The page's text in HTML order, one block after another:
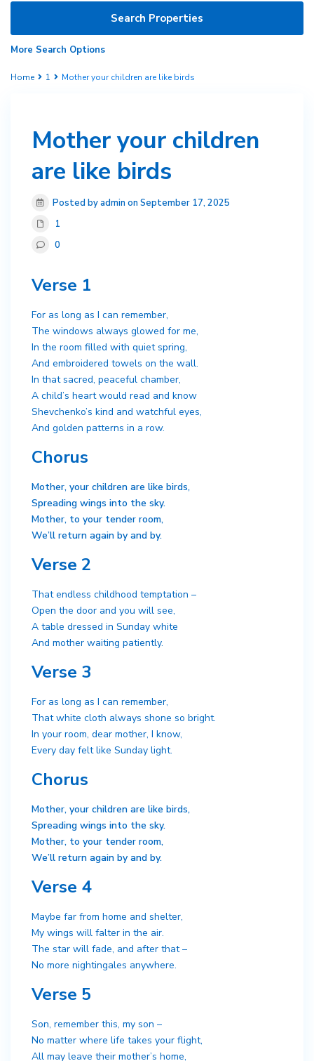
More Search Options
Home 1 Mother your children are like birds
Mother your children
are like birds
Posted by admin on September 17, 2025
1
0
Verse 1
For as long as I can remember,
The windows always glowed for me,
In the room filled with quiet spring,
And embroidered towels on the wall.
In that sacred, peaceful chamber,
A child’s heart would read and know
Shevchenko’s kind and watchful eyes,
And golden patterns in a row.
Chorus
Mother, your children are like birds,
Spreading wings into the sky.
Mother, to your tender room,
We’ll return again by and by.
Verse 2
That endless childhood temptation –
Open the door and you will see,
A table dressed in Sunday white
And mother waiting patiently.
Verse 3
For as long as I can remember,
That white cloth always shone so bright.
In your room, dear mother, I know,
Every day felt like Sunday light.
Chorus
Mother, your children are like birds,
Spreading wings into the sky.
Mother, to your tender room,
We’ll return again by and by.
Verse 4
Maybe far from home and shelter,
My wings will falter in the air.
The star will fade, and after that –
No more nightingales anywhere.
Verse 5
Son, remember this, my son –
No matter where life takes your flight,
All may leave their mother’s home,